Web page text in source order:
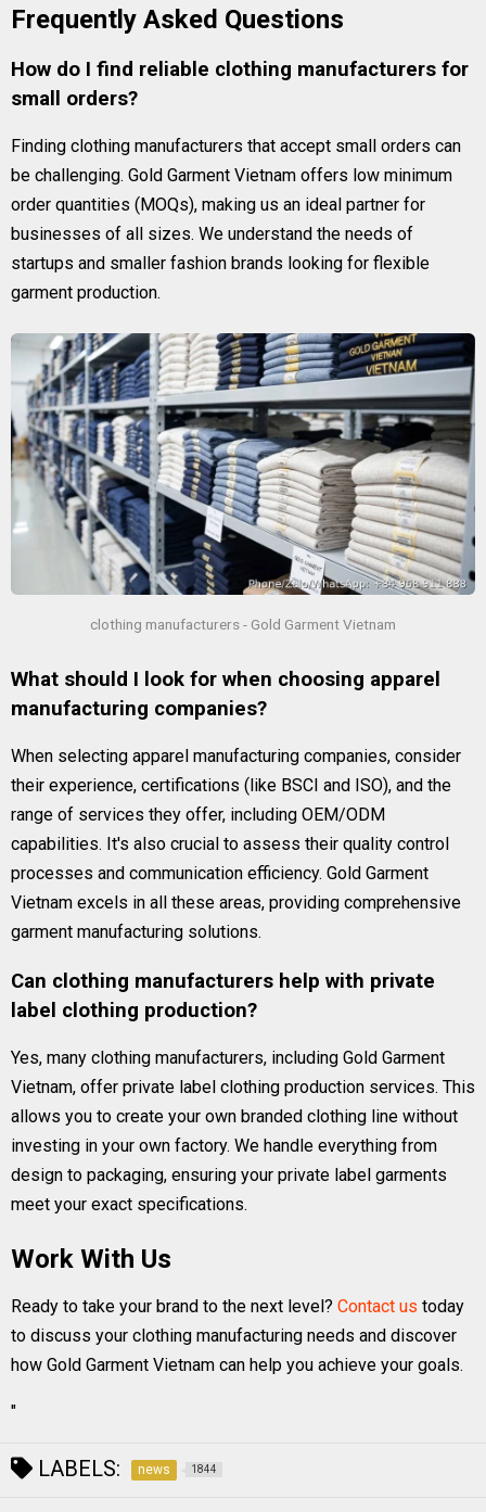
Frequently Asked Questions
How do I find reliable clothing manufacturers for
small orders?
Finding clothing manufacturers that accept small orders can
be challenging. Gold Garment Vietnam offers low minimum
order quantities (MOQs), making us an ideal partner for
businesses of all sizes. We understand the needs of
startups and smaller fashion brands looking for flexible
garment production.
clothing manufacturers - Gold Garment Vietnam
What should I look for when choosing apparel
manufacturing companies?
When selecting apparel manufacturing companies, consider
their experience, certifications (like BSCI and ISO), and the
range of services they offer, including OEM/ODM
capabilities. It's also crucial to assess their quality control
processes and communication efficiency. Gold Garment
Vietnam excels in all these areas, providing comprehensive
garment manufacturing solutions.
Can clothing manufacturers help with private
label clothing production?
Yes, many clothing manufacturers, including Gold Garment
Vietnam, offer private label clothing production services. This
allows you to create your own branded clothing line without
investing in your own factory. We handle everything from
design to packaging, ensuring your private label garments
meet your exact specifications.
Work With Us
Ready to take your brand to the next level? Contact us today
to discuss your clothing manufacturing needs and discover
how Gold Garment Vietnam can help you achieve your goals.
"
LABELS: news 1844